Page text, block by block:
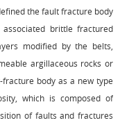
the fault fracture body
brittle fractured
modified by the belts,
argillaceous rocks or
body as a new type
which is composed of
of faults and fractures